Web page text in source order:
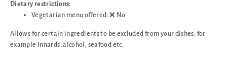
Dietary restrictions:
Vegetarian menu offered: ❌ No
Allows for certain ingredients to be excluded from your dishes, for
example innards, alcohol, seafood etc.